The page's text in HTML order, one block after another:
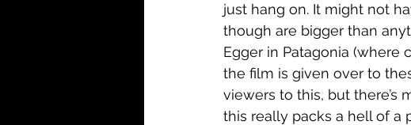
just hang on. It might not
though are bigger than
Egger in Patagonia (where
the film is given over to
viewers to this, but there’s
this really packs a hell of a